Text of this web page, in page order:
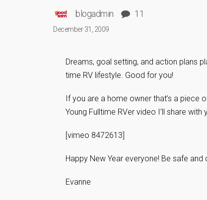
blogadmin 11
December 31, 2009
Dreams, goal setting, and action plans
time RV lifestyle. Good for you!
If you are a home owner that’s a piece
Young Fulltime RVer video I’ll share
[vimeo 8472613]
Happy New Year everyone! Be safe and
Evanne